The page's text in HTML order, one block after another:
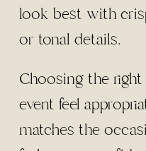
look best with
or tonal details.
Choosing the right
event feel
matches the